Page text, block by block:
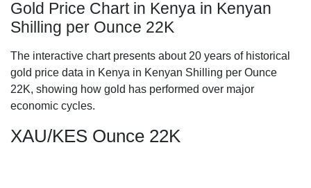
Gold Price Chart in Kenya in Kenyan
Shilling per Ounce 22K
The interactive chart presents about 20 years of historical
gold price data in Kenya in Kenyan Shilling per Ounce
22K, showing how gold has performed over major
economic cycles.
XAU/KES Ounce 22K